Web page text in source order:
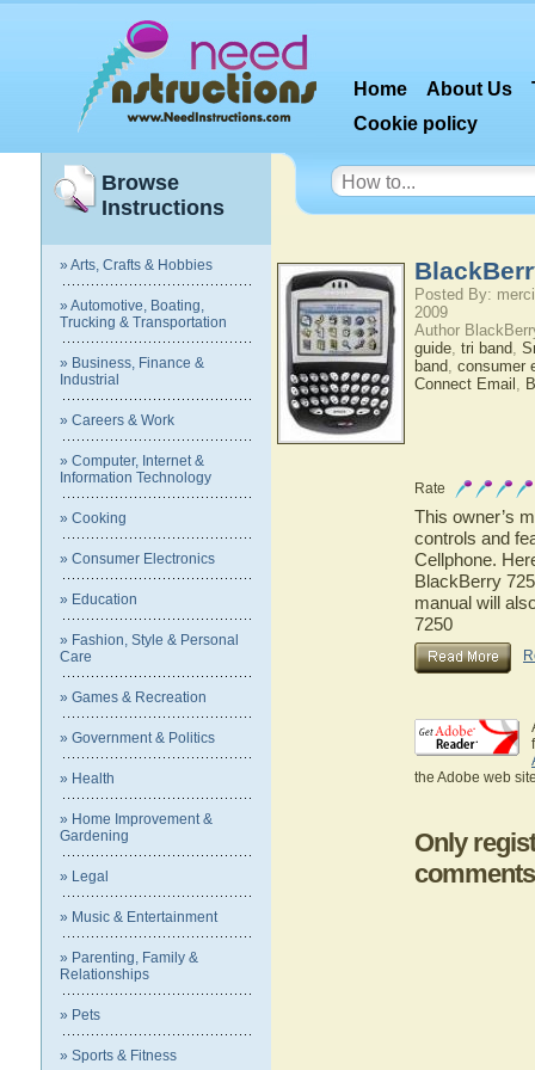
Home About Us
Cookie policy
Browse
Instructions
» Arts, Crafts & Hobbies
» Automotive, Boating,
Trucking & Transportation
» Business, Finance &
Industrial
» Careers & Work
» Computer, Internet &
Information Technology
» Cooking
» Consumer Electronics
» Education
» Fashion, Style & Personal
Care
» Games & Recreation
» Government & Politics
» Health
» Home Improvement &
Gardening
» Legal
» Music & Entertainment
» Parenting, Family &
Relationships
» Pets
» Sports & Fitness
Posted By:
2009
Author
guide, tri band,
band, consumer
Connect Email ,
Rate
This owner’s
controls and
Cellphone.
BlackBerry
manual will
7250
the Adobe web
Only
comments